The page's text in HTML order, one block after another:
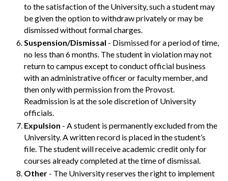
to the satisfaction of the University, such a student may
be given the option to withdraw privately or may be
dismissed without formal charges.
Suspension/Dismissal - Dismissed for a period of time,
no less than 6 months. The student in violation may not
return to campus except to conduct official business
with an administrative officer or faculty member, and
then only with permission from the Provost.
Readmission is at the sole discretion of University
officials.
Expulsion - A student is permanently excluded from the
University. A written record is placed in the student’s
file. The student will receive academic credit only for
courses already completed at the time of dismissal.
Other - The University reserves the right to implement